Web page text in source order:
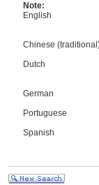
Note:
English
Chinese
Dutch
German
Portuguese
Spanish